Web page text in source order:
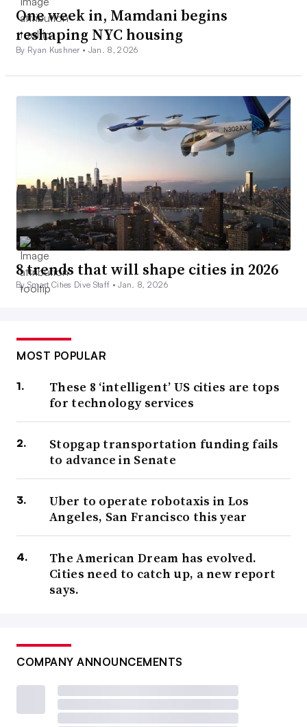
One week in, Mamdani begins
reshaping NYC housing
By Ryan Kushner • Jan. 8, 2026
8 trends that will shape cities in 2026
By Smart Cities Dive Staff •Jan. 8, 2026
MOST POPULAR
These 8 ‘intelligent’ US cities are tops
for technology services
Stopgap transportation funding fails
to advance in Senate
Uber to operate robotaxis in Los
Angeles, San Francisco this year
The American Dream has evolved.
Cities need to catch up, a new report
says.
COMPANY ANNOUNCEMENTS